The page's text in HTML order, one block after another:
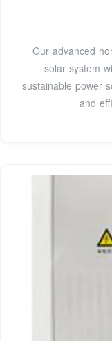
Our advanced
solar system
sustainable power
and